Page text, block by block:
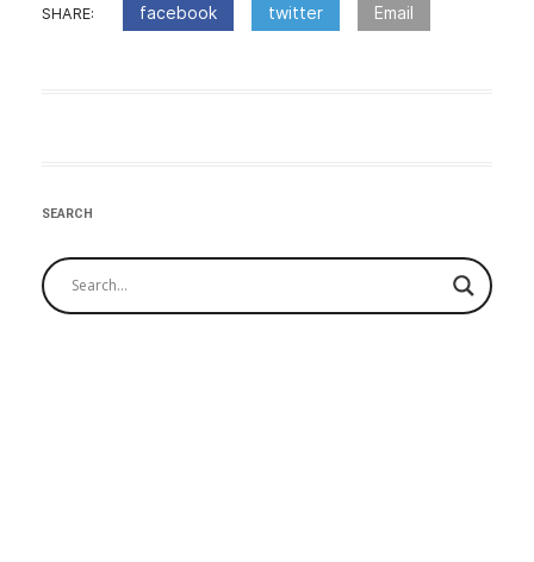
SHARE: facebook twitter Email
SEARCH